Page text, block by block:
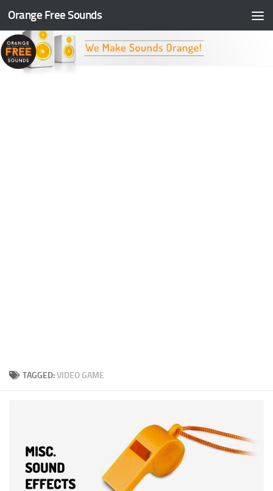
Skip to content
Orange Free Sounds
TAGGED:VIDEO GAME